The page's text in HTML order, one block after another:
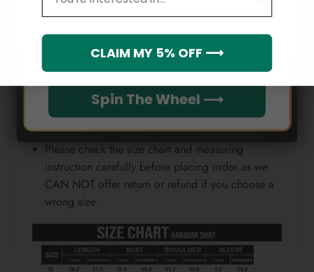
position.
Note:
Because each device displays a different color.
Therefore, the actual color of the item may not be
100% the same as the one shown on the screen
of your device.
Please check the size chart and measuring
instruction carefully before placing order as we
CAN NOT offer return or refund if you choose a
wrong size.
Spin The Wheel ⟶
CLAIM MY 5% OFF ⟶